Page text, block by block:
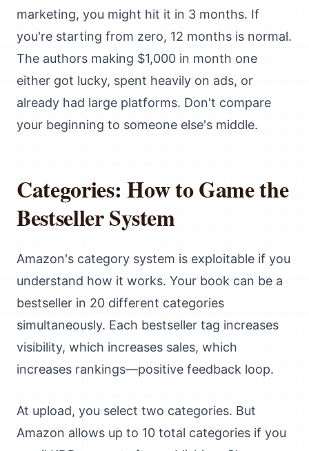
marketing, you might hit it in 3 months. If
you're starting from zero, 12 months is normal.
The authors making $1,000 in month one
either got lucky, spent heavily on ads, or
already had large platforms. Don't compare
your beginning to someone else's middle.
Categories: How to Game the
Bestseller System
Amazon's category system is exploitable if you
understand how it works. Your book can be a
bestseller in 20 different categories
simultaneously. Each bestseller tag increases
visibility, which increases sales, which
increases rankings—positive feedback loop.
At upload, you select two categories. But
Amazon allows up to 10 total categories if you